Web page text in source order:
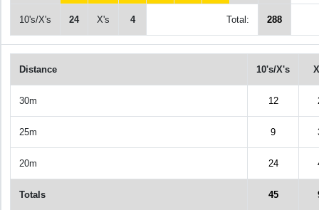
10's/X's 24 X's 4 Total: 288
Distance 10's/X's
30m 12
25m 9
20m 24
Totals 45